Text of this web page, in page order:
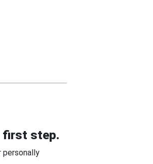
first step.
personally